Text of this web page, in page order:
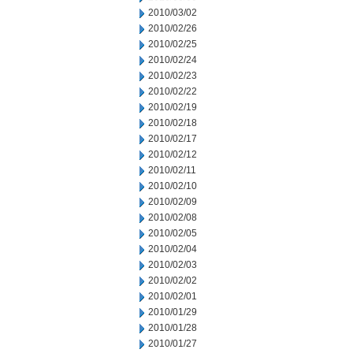
2010/03/02
2010/02/26
2010/02/25
2010/02/24
2010/02/23
2010/02/22
2010/02/19
2010/02/18
2010/02/17
2010/02/12
2010/02/11
2010/02/10
2010/02/09
2010/02/08
2010/02/05
2010/02/04
2010/02/03
2010/02/02
2010/02/01
2010/01/29
2010/01/28
2010/01/27